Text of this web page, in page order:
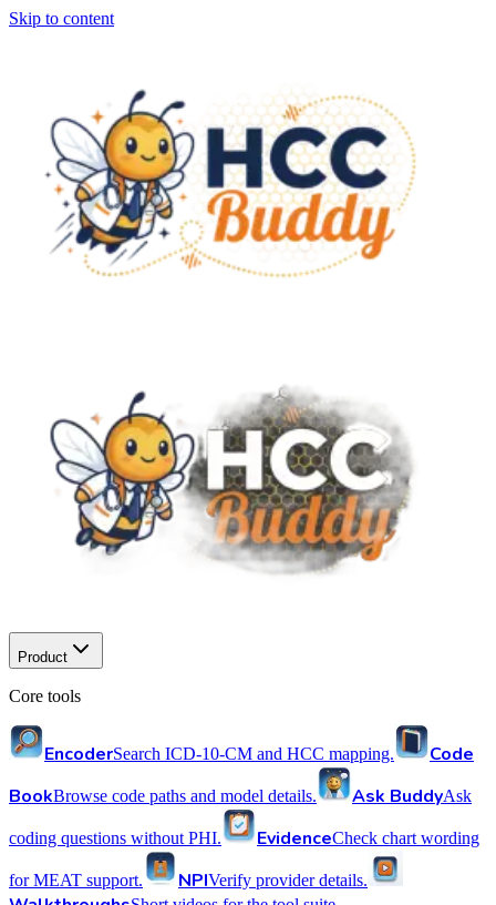
Skip to content
Product
Core tools
EncoderSearch ICD-10-CM and HCC mapping.
Code
BookBrowse code paths and model details. Ask BuddyAsk
coding questions without PHI. EvidenceCheck chart wording
for MEAT support. NPIVerify provider details.